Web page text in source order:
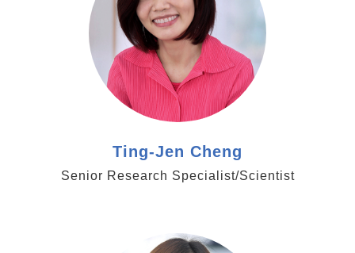
Ting-Jen Cheng
Senior Research Specialist/Scientist